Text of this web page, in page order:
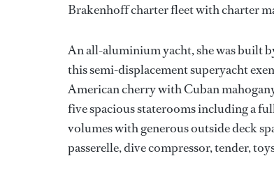
Brakenhoff charter fleet with charter
An all-aluminium yacht, she was built
this semi-displacement superyacht
American cherry with Cuban
five spacious staterooms including a
volumes with generous outside deck
passerelle, dive compressor, tender,